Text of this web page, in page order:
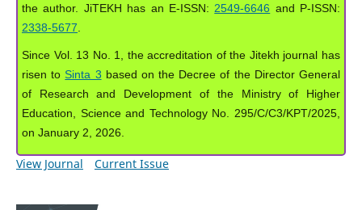
the author. JiTEKH has an E-ISSN: 2549-6646 and P-ISSN:
2338-5677
Since Vol. 13 No. 1, the accreditation of the Jitekh journal has
risen to Sinta 3 based on the Decree of the Director General
of Research and Development of the Ministry of Higher
Education, Science and Technology No. 295/C/C3/KPT/2025,
on January 2, 2026.
View Journal Current Issue